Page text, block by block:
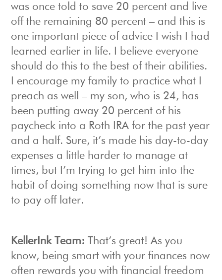
was once told to save 20 percent and live
off the remaining 80 percent – and this is
one important piece of advice I wish I had
learned earlier in life. I believe everyone
should do this to the best of their abilities.
I encourage my family to practice what I
preach as well – my son, who is 24, has
been putting away 20 percent of his
paycheck into a Roth IRA for the past year
and a half. Sure, it’s made his day-to-day
expenses a little harder to manage at
times, but I’m trying to get him into the
habit of doing something now that is sure
to pay off later.
KellerInk Team:
That’s great! As you
know, being smart with your finances now
often rewards you with financial freedom